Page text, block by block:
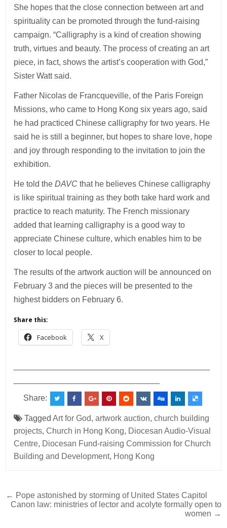
She hopes that the close connection between art and
spirituality can be promoted through the fund-raising
campaign. “Calligraphy is a kind of creation showing
truth, virtues and beauty. The process of creating an art
piece, in fact, shows the artist’s cooperation with God,”
Sister Watt said.
Father Nicolas de Francqueville, of the Paris Foreign
Missions, who came to Hong Kong six years ago, said
he had practiced Chinese calligraphy for two years. He
said he is still a beginner, but hopes to share love, hope
and joy through responding to the invitation to join the
exhibition.
He told theDAVC that he believes Chinese calligraphy
is like spiritual training as they both take hard work and
practice to reach maturity. The French missionary
added that learning calligraphy is a good way to
appreciate Chinese culture, which enables him to be
closer to local people.
The results of the artwork auction will be announced on
February 3 and the pieces will be presented to the
highest bidders on February 6.
Share this:
Facebook X
Share:
TaggedArt for God,artwork auction,church building
projects,Church in Hong Kong, Diocesan Audio-Visual
Centre, Diocesan Fund-raising Commission for Church
Building and Development, Hong Kong
Post
navigation
← Pope astonished by storming of United States Capitol
Canon law: ministries of lector and acolyte formally open to
women →